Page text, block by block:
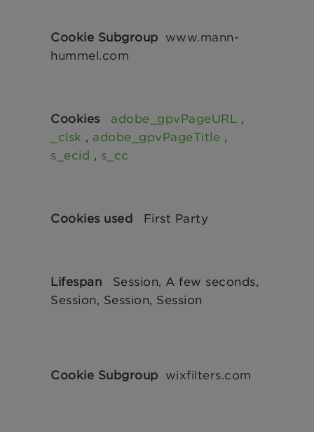
www.mann-
hummel.com
adobe_gpvPageURL ,
_clsk , adobe_gpvPageTitle ,
s_ecid , s_cc
First Party
Session, A few seconds,
Session, Session, Session
wixfilters.com